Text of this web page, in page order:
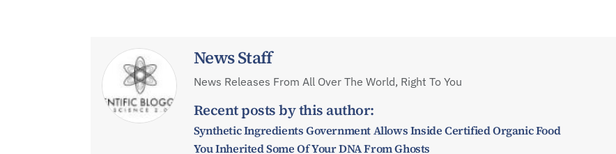
News Staff
News Releases From All Over The World, Right To You
Recent posts by this author:
Synthetic Ingredients Government Allows Inside Certified Organic Food
You Inherited Some Of Your DNA From Ghosts